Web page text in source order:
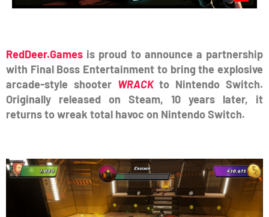
RedDeer.Games is proud to announce a partnership
with Final Boss Entertainment to bring the explosive
arcade-style shooter WRACKto Nintendo Switch.
Originally released on Steam, 10 years later, it
returns to wreak total havoc on Nintendo Switch.